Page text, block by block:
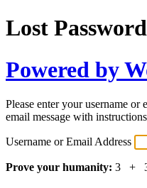
Lost Password
Powered by
Please enter your username or
email message with
Username or Email Address
Prove your humanity: 3 +